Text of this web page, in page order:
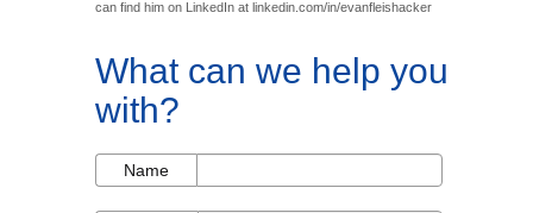
can find him on LinkedIn at linkedin.com/in/evanfleishacker
What can we help you
with?
NameName